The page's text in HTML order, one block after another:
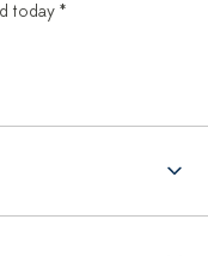
today *